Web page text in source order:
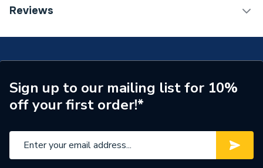
ERP (Energy Efficiency)
Brand Name
Niglon
Reviews
Sign up to our mailing list for 10%
off your first order!*